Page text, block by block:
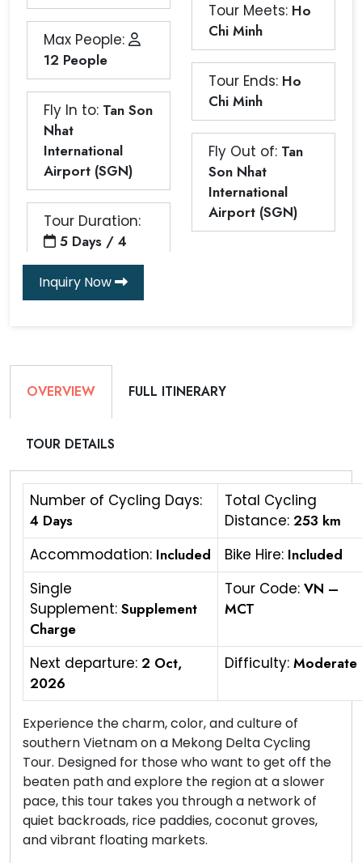
Max People:
12 People
Fly In to: Tan Son
Nhat
International
Airport (SGN)
Tour Duration:
5 Days / 4
Tour Meets: Ho
Chi Minh
Tour Ends: Ho
Chi Minh
Fly Out of: Tan
Son Nhat
International
Airport (SGN)
Inquiry Now
OVERVIEW FULL ITINERARY
TOUR DETAILS
Number of Cycling Days:
4 Days
Total Cycling
Distance: 253 km
Accommodation: Included Bike Hire: Included
Single
Supplement: Supplement
Charge
Tour Code: VN –
MCT
Next departure: 2 Oct,
2026
Difficulty: Moderate
Experience the charm, color, and culture of
southern Vietnam on a Mekong Delta Cycling
Tour. Designed for those who want to get off the
beaten path and explore the region at a slower
pace, this tour takes you through a network of
quiet backroads, rice paddies, coconut groves,
and vibrant floating markets.